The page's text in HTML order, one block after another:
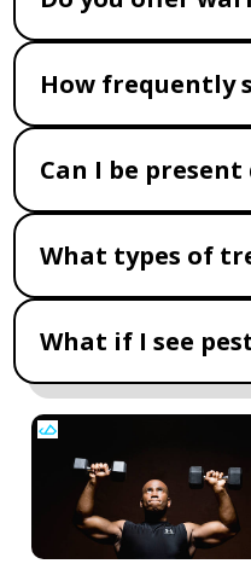
How frequently
Can I be
What types of
What if I see